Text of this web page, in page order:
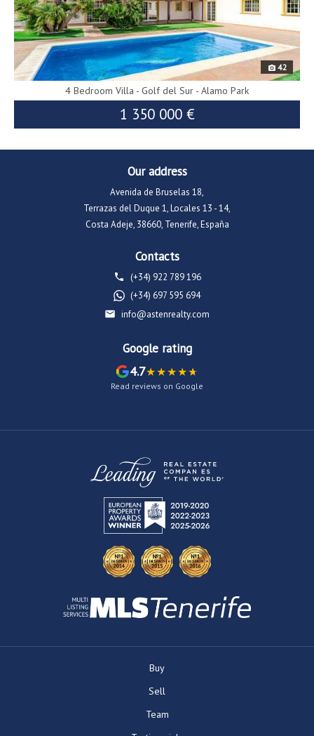
42
4 Bedroom Villa - Golf del Sur - Alamo Park
1 350 000 €
Our address
Avenida de Bruselas 18,
Terrazas del Duque 1, Locales 13 - 14,
Costa Adeje, 38660, Tenerife, España
Contacts
(+34) 922 789 196
(+34) 697 595 694
info@astenrealty.com
Google rating
4.7
Read reviews on Google
Buy
Sell
Team